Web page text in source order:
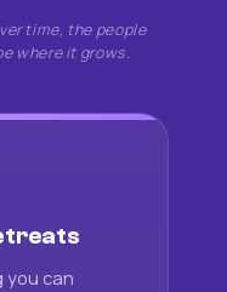
time, the people
where it grows.
you can